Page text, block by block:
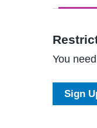
You
Sign